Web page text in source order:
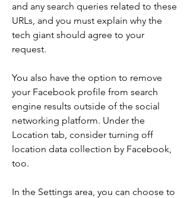
and any search queries related to these
URLs, and you must explain why the
tech giant should agree to your
request.
You also have the option to remove
your Facebook profile from search
engine results outside of the social
networking platform. Under the
Location tab, consider turning off
location data collection by Facebook,
too.
In the Settings area, you can choose to